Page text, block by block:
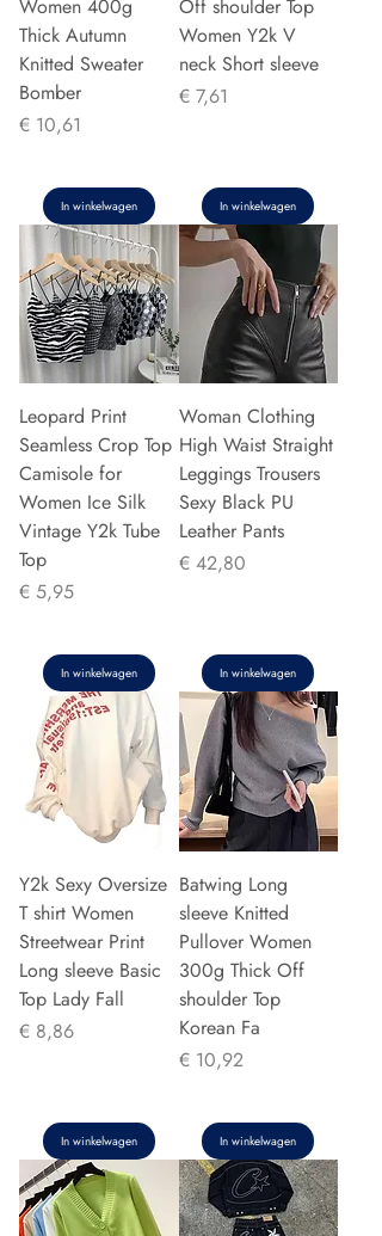
Women 400g
Thick Autumn
Knitted Sweater
Bomber
Prijs
€ 10,61
In winkelwagen
Off shoulder Top
Women Y2k V
neck Short sleeve
Prijs
€ 7,61
In winkelwagen
Leopard Print
Seamless Crop Top
Camisole for
Women Ice Silk
Vintage Y2k Tube
Top
Prijs
€ 5,95
In winkelwagen
Woman Clothing
High Waist Straight
Leggings Trousers
Sexy Black PU
Leather Pants
Prijs
€ 42,80
In winkelwagen
Y2k Sexy Oversize
T shirt Women
Streetwear Print
Long sleeve Basic
Top Lady Fall
Prijs
€ 8,86
In winkelwagen
Batwing Long
sleeve Knitted
Pullover Women
300g Thick Off
shoulder Top
Korean Fa
Prijs
€ 10,92
In winkelwagen